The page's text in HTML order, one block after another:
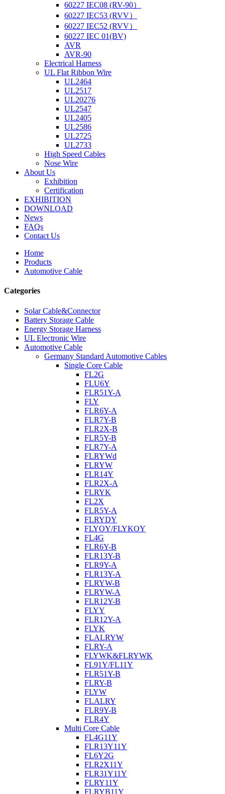
60227 IEC08 (RV-90）
60227 IEC53 (RVV）
60227 IEC52 (RVV）
60227 IEC 01(BV)
AVR
AVR-90
Electrical Harness
UL Flat Ribbon Wire
UL2464
UL2517
UL20276
UL2547
UL2405
UL2586
UL2725
UL2733
High Speed Cables
Nose Wire
About Us
Exhibition
Certification
EXHIBITION
DOWNLOAD
News
FAQs
Contact Us
Home
Products
Automotive Cable
Categories
Solar Cable&Connector
Battery Storage Cable
Energy Storage Harness
UL Electronic Wire
Automotive Cable
Germany Standard Automotive Cables
Single Core Cable
FL2G
FLU6Y
FLR51Y-A
FLY
FLR6Y-A
FLR7Y-B
FLR2X-B
FLR5Y-B
FLR7Y-A
FLRYWd
FLRYW
FLR14Y
FLR2X-A
FLRYK
FL2X
FLR5Y-A
FLRYDY
FLYOY/FLYKOY
FL4G
FLR6Y-B
FLR13Y-B
FLR9Y-A
FLR13Y-A
FLRYW-B
FLRYW-A
FLR12Y-B
FLYY
FLR12Y-A
FLYK
FLALRYW
FLRY-A
FLYWK&FLRYWK
FL91Y/FL11Y
FLR51Y-B
FLRY-B
FLYW
FLALRY
FLR9Y-B
FLR4Y
Multi Core Cable
FL4G11Y
FLR13Y11Y
FL6Y2G
FLR2X11Y
FLR31Y11Y
FLRY11Y
FLRYB11Y